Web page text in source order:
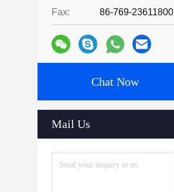
Fax: 86-769-23611800
Chat Now
Mail Us